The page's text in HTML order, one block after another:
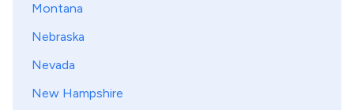
Montana
Nebraska
Nevada
New Hampshire